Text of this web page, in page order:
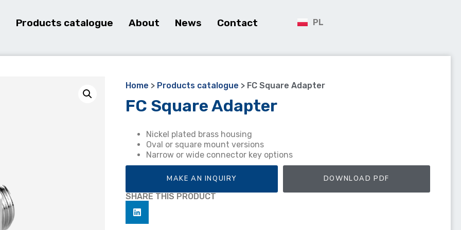
Products catalogue About News Contact PL
Home > Products catalogue > FC Square Adapter
FC Square Adapter
Nickel plated brass housing
Oval or square mount versions
Narrow or wide connector key options
MAKE AN INQUIRY DOWNLOAD PDF
SHARE THIS PRODUCT